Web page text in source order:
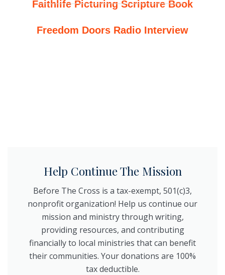
Faithlife Picturing Scripture Book
Freedom Doors Radio Interview
Help Continue The Mission
Before The Cross is a tax-exempt, 501(c)3,
nonprofit organization! Help us continue our
mission and ministry through writing,
providing resources, and contributing
financially to local ministries that can benefit
their communities. Your donations are 100%
tax deductible.